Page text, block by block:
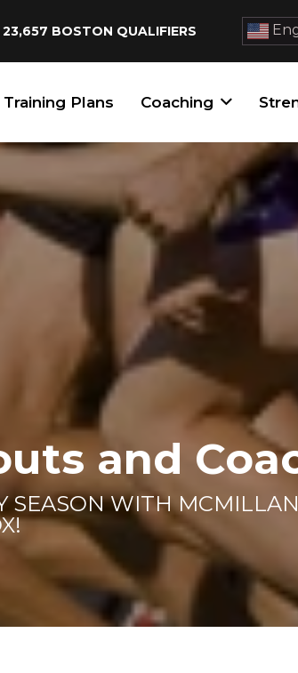
23,657 BOSTON QUALIFIERS
Training Plans Coaching
and
SEASON WITH